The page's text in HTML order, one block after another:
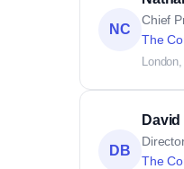
NC
Chief
The
DB
The